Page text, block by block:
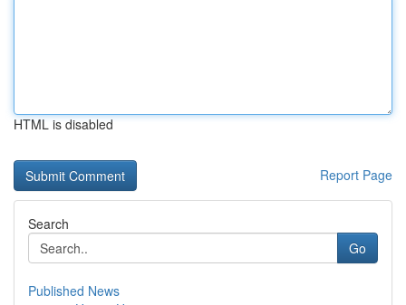
HTML is disabled
Report Page
Search
Go
Published News